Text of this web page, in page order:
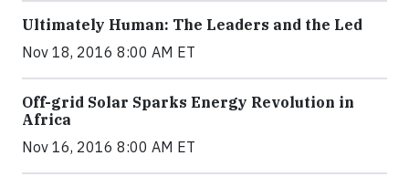
Ultimately Human: The Leaders and the Led
Nov 18, 2016 8:00 AM ET
Off-grid Solar Sparks Energy Revolution in
Africa
Nov 16, 2016 8:00 AM ET